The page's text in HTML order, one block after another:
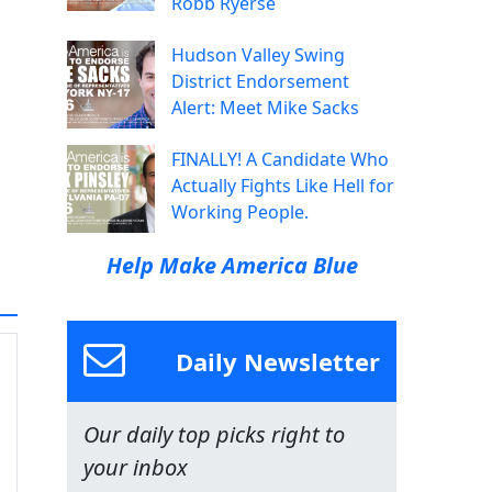
Hudson Valley Swing
District Endorsement
Alert: Meet Mike Sacks
FINALLY! A Candidate Who
Actually Fights Like Hell for
Working People.
Help Make America Blue
Daily Newsletter
Our daily top picks right to
your inbox